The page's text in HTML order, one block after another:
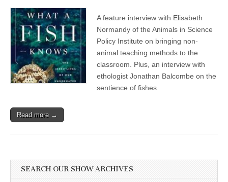
A feature interview with Elisabeth
Normandy of the Animals in Science
Policy Institute on bringing non-
animal teaching methods to the
classroom. Plus, an interview with
ethologist Jonathan Balcombe on the
sentience of fishes.
Read more →
SEARCH OUR SHOW ARCHIVES